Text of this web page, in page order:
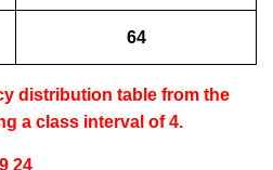
64
distribution table from the
a class interval of 4.
24